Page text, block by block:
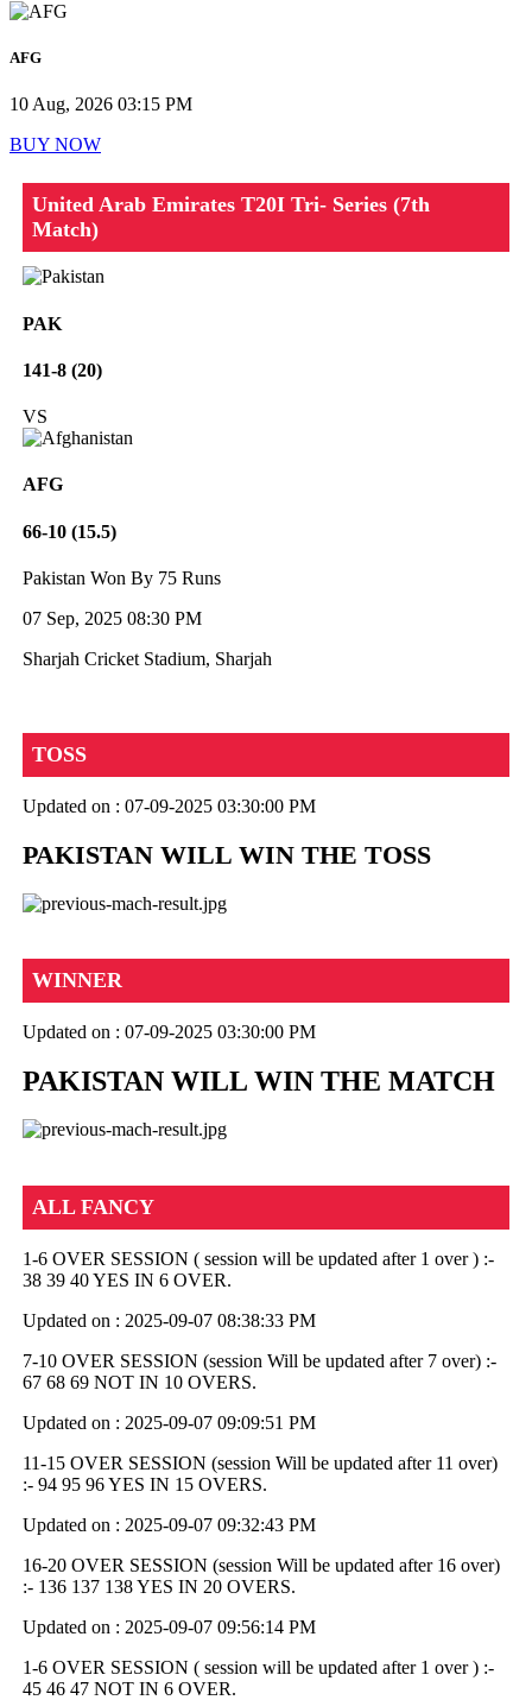
AFG
10 Aug, 2026 03:15 PM
BUY NOW
United Arab Emirates T20I Tri- Series (7th
Match)
PAK
141-8 (20)
VS
AFG
66-10 (15.5)
Pakistan Won By 75 Runs
07 Sep, 2025 08:30 PM
Sharjah Cricket Stadium, Sharjah
TOSS
Updated on : 07-09-2025 03:30:00 PM
PAKISTAN WILL WIN THE TOSS
WINNER
Updated on : 07-09-2025 03:30:00 PM
PAKISTAN WILL WIN THE MATCH
ALL FANCY
1-6 OVER SESSION ( session will be updated after 1 over ) :-
38 39 40 YES IN 6 OVER.
Updated on : 2025-09-07 08:38:33 PM
7-10 OVER SESSION (session Will be updated after 7 over) :-
67 68 69 NOT IN 10 OVERS.
Updated on : 2025-09-07 09:09:51 PM
11-15 OVER SESSION (session Will be updated after 11 over)
:- 94 95 96 YES IN 15 OVERS.
Updated on : 2025-09-07 09:32:43 PM
16-20 OVER SESSION (session Will be updated after 16 over)
:- 136 137 138 YES IN 20 OVERS.
Updated on : 2025-09-07 09:56:14 PM
1-6 OVER SESSION ( session will be updated after 1 over ) :-
45 46 47 NOT IN 6 OVER.